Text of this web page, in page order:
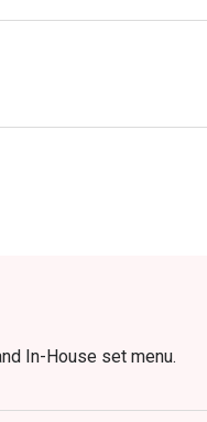
In-House set menu.